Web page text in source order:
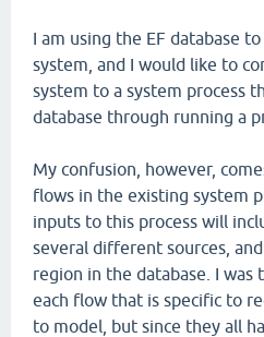
I am using the EF database
system, and I would like to
system to a system process
database through running a
My confusion, however,
flows in the existing system
inputs to this process will
several different sources,
region in the database. I
each flow that is specific to
to model, but since they all